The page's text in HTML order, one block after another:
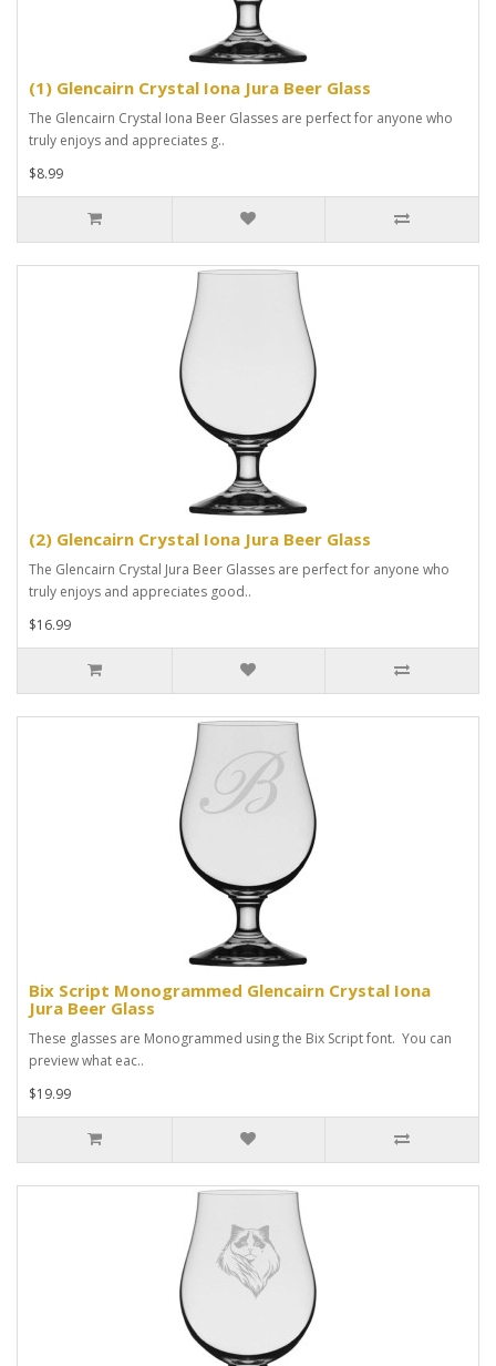
(1) Glencairn Crystal Iona Jura Beer Glass
The Glencairn Crystal Iona Beer Glasses are perfect for anyone who
truly enjoys and appreciates g..
$8.99
(2) Glencairn Crystal Iona Jura Beer Glass
The Glencairn Crystal Jura Beer Glasses are perfect for anyone who
truly enjoys and appreciates good..
$16.99
Bix Script Monogrammed Glencairn Crystal Iona
Jura Beer Glass
These glasses are Monogrammed using the Bix Script font. You can
preview what eac..
$19.99